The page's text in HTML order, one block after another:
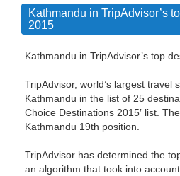
Kathmandu in TripAdvisor’s
2015
Kathmandu in TripAdvisor’s top
TripAdvisor, world’s largest travel
Kathmandu in the list of 25
Choice Destinations 2015′ list.
Kathmandu 19th position.
TripAdvisor has determined the
an algorithm that took into